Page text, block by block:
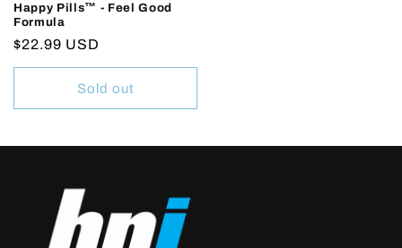
Happy Pills™ - Feel Good
Formula
Regular
price
$22.99 USD
Sold out